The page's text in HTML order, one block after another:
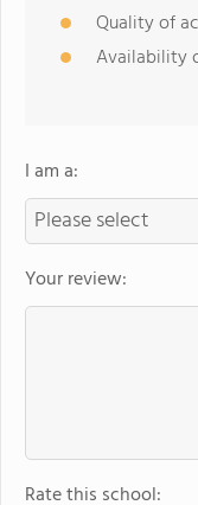
Quality of
Availability
I am a:
Your review:
Rate this school: